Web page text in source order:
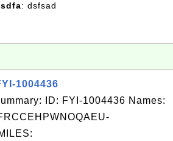
: dsfsad
1004436
ID: FYI-1004436 Names: